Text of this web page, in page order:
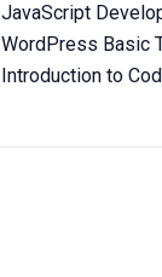
JavaScript
WordPress Basic
Introduction to